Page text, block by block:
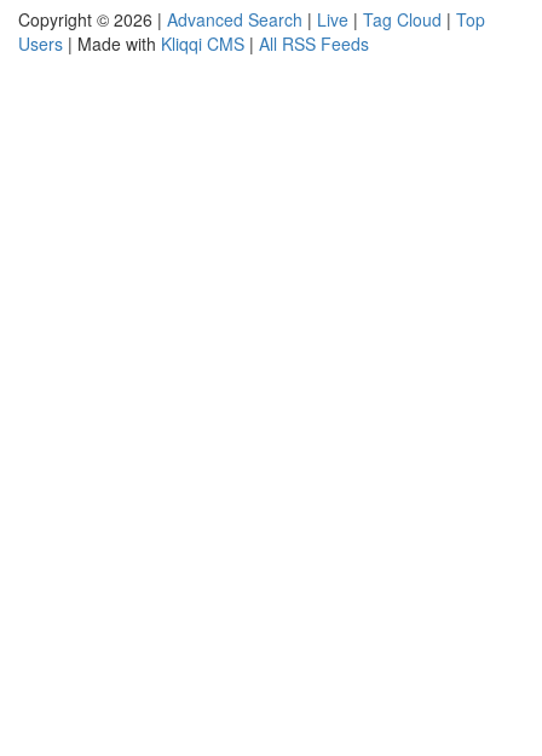
Copyright © 2026 | Advanced Search | Live | Tag Cloud | Top
Users | Made with Kliqqi CMS | All RSS Feeds